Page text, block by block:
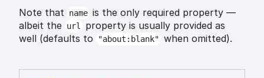
Note that
name is the only required property —
albeit the url
property is usually provided as
well (defaults to
"about:blank" when omitted).